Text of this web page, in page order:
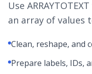
Use
an array of values
Clean, reshape, and
Prepare labels, IDs,